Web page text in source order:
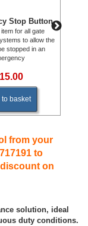
Stop Button
for all gate
to allow the
stopped in an
to basket
from your
to
on
solution, ideal
duty conditions.